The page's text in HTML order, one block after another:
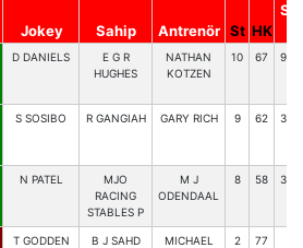
Jokey Sahip Antrenör St HK
D DANIELS
E G R
HUGHES
NATHAN
KOTZEN
10 67
S SOSIBO R GANGIAH GARY RICH 9 62
N PATEL
MJO
RACING
STABLES P
M J
ODENDAAL
8 58
T GODDEN B J SAHD
MICHAEL
2 77